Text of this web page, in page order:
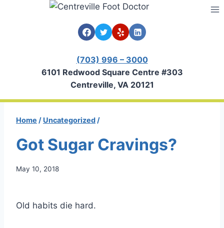
(703) 996 – 3000
6101 Redwood Square Centre #303
Centreville, VA 20121
Home / Uncategorized /
Got Sugar Cravings?
May 10, 2018
Old habits die hard.